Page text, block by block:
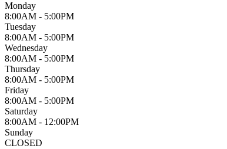
Monday
8:00AM - 5:00PM
Tuesday
8:00AM - 5:00PM
Wednesday
8:00AM - 5:00PM
Thursday
8:00AM - 5:00PM
Friday
8:00AM - 5:00PM
Saturday
8:00AM - 12:00PM
Sunday
CLOSED